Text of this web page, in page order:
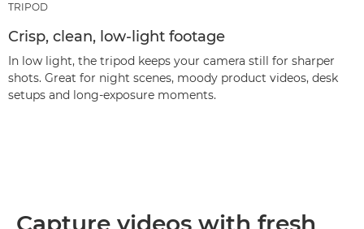
TRIPOD
Crisp, clean, low-light footage
In low light, the tripod keeps your camera still for sharper
shots. Great for night scenes, moody product videos, desk
setups and long‑exposure moments.